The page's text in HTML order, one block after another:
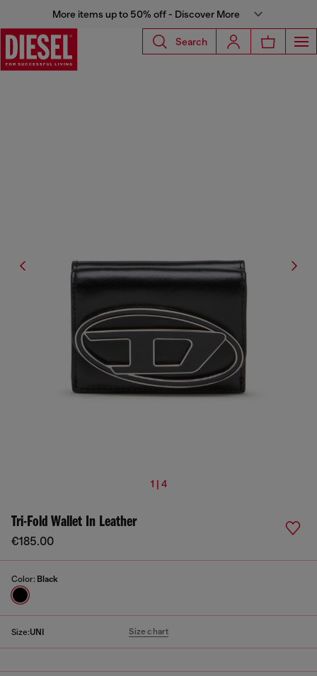
More items up to 50% off - Discover More
Search
1 | 4
Tri-Fold Wallet In Leather
€185.00
Color: Black
Size:UNI Size chart